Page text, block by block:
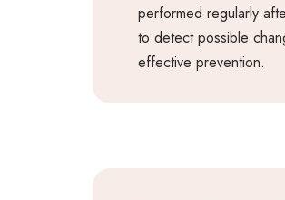
performed regularly
to detect possible
effective prevention.